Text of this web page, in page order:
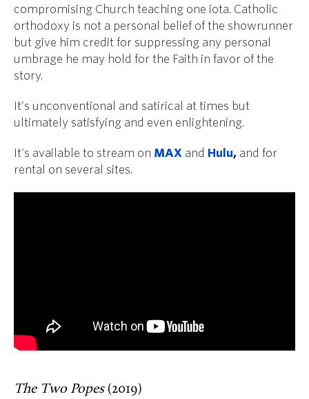
compromising Church teaching one iota. Catholic
orthodoxy is not a personal belief of the showrunner
but give him credit for suppressing any personal
umbrage he may hold for the Faith in favor of the
story.
It's unconventional and satirical at times but
ultimately satisfying and even enlightening.
It's available to stream on MAX and Hulu, and for
rental on several sites.
The Two Popes(2019)